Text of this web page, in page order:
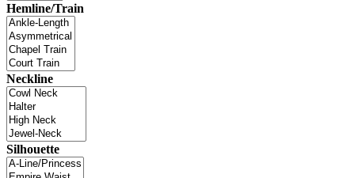
Hemline/Train
Neckline
Silhouette